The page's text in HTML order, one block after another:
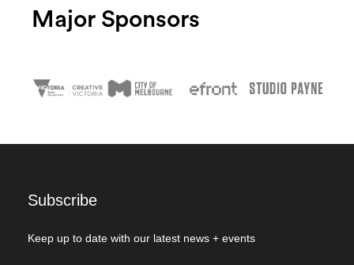
Major Sponsors
Subscribe
Keep up to date with our latest news + events